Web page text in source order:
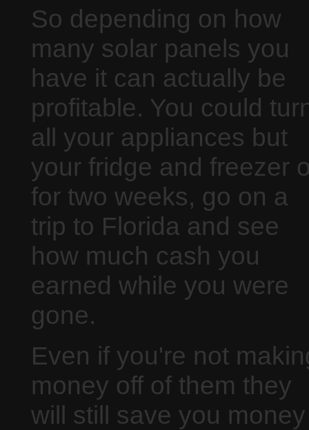
So depending on how
many solar panels you
have it can actually be
profitable. You could
all your appliances but
your fridge and freezer
for two weeks, go on a
trip to Florida and see
how much cash you
earned while you were
gone.
Even if you're not
money off of them they
will still save you